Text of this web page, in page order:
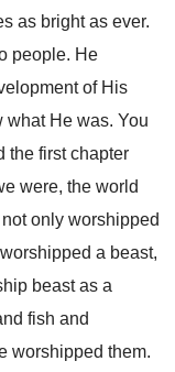
as bright as ever.
people. He
of His
what He was. You
the first chapter
were, the world
only worshipped
a beast,
beast as a
fish and
worshipped them.